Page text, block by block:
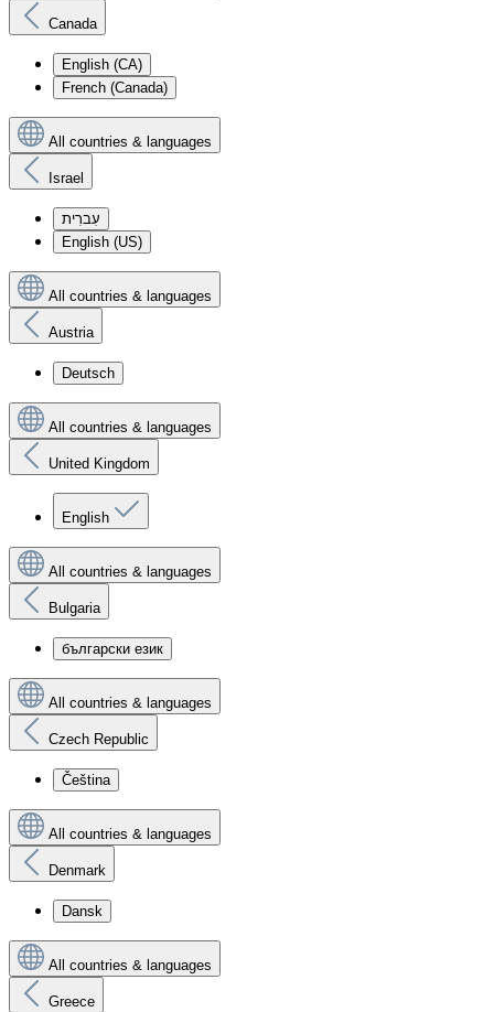
Canada
English (CA)
French (Canada)
All countries & languages
Israel
עִברִית
English (US)
All countries & languages
Austria
Deutsch
All countries & languages
United Kingdom
English
All countries & languages
Bulgaria
български език
All countries & languages
Czech Republic
Čeština
All countries & languages
Denmark
Dansk
All countries & languages
Greece